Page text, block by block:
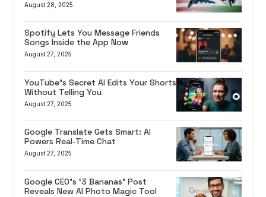
August 28, 2025
Spotify Lets You Message Friends
Songs Inside the App Now
August 27, 2025
YouTube’s Secret AI Edits Your Shorts
Without Telling You
August 27, 2025
Google Translate Gets Smart: AI
Powers Real-Time Chat
August 27, 2025
Google CEO’s ‘3 Bananas’ Post
Reveals New AI Photo Magic Tool